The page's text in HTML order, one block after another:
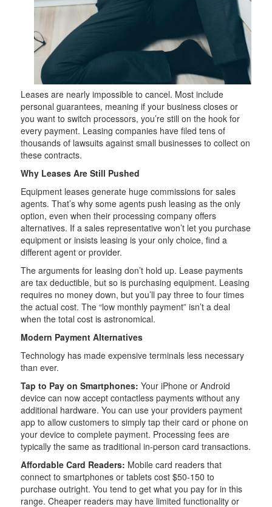
Leases are nearly impossible to cancel. Most include
personal guarantees, meaning if your business closes or
you want to switch processors, you’re still on the hook for
every payment. Leasing companies have filed tens of
thousands of lawsuits against small businesses to collect on
these contracts.
Why Leases Are Still Pushed
Equipment leases generate huge commissions for sales
agents. That’s why some agents push leasing as the only
option, even when their processing company offers
alternatives. If a sales representative won’t let you purchase
equipment or insists leasing is your only choice, find a
different agent or provider.
The arguments for leasing don’t hold up. Lease payments
are tax deductible, but so is purchasing equipment. Leasing
requires no money down, but you’ll pay three to four times
the actual cost. The “low monthly payment” isn’t a deal
when the total cost is astronomical.
Modern Payment Alternatives
Technology has made expensive terminals less necessary
than ever.
Tap to Pay on Smartphones: Your iPhone or Android
device can now accept contactless payments without any
additional hardware. You can use your providers payment
app to allow customers to simply tap their card or phone on
your device to complete payment. Processing fees are
typically the same as traditional in-person card transactions.
Affordable Card Readers: Mobile card readers that
connect to smartphones or tablets cost $50-150 to
purchase outright. You tend to get what you pay for in this
range. Cheaper readers may have limited functionality or